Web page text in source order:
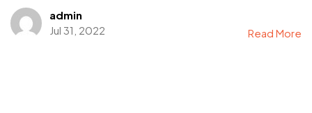
admin
Jul 31, 2022
Read More